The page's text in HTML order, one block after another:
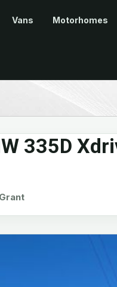
Vans Motorhomes
335D